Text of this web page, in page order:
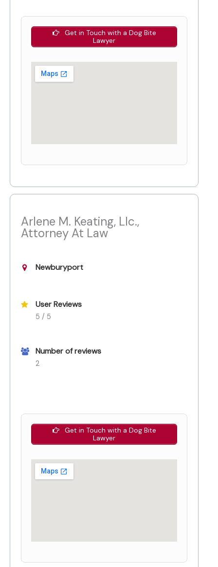
Get in Touch with a Dog Bite
Lawyer
Arlene M. Keating, Llc.,
Attorney At Law
Newburyport
User Reviews
5 / 5
Number of reviews
2
Get in Touch with a Dog Bite
Lawyer